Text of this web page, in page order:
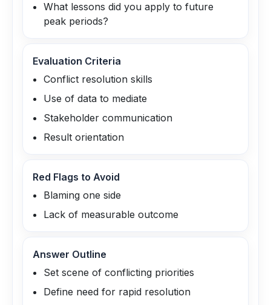
What lessons did you apply to future
peak periods?
Evaluation Criteria
Conflict resolution skills
Use of data to mediate
Stakeholder communication
Result orientation
Red Flags to Avoid
Blaming one side
Lack of measurable outcome
Answer Outline
Set scene of conflicting priorities
Define need for rapid resolution